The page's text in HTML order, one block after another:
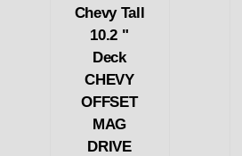
Chevy Tall
10.2 "
Deck
CHEVY
OFFSET
MAG
DRIVE